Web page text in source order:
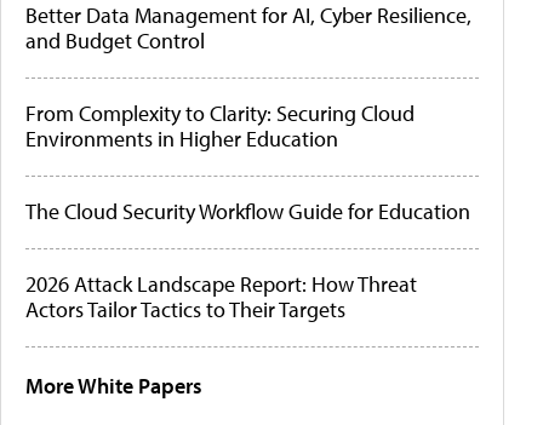
Better Data Management for AI, Cyber Resilience,
and Budget Control
From Complexity to Clarity: Securing Cloud
Environments in Higher Education
The Cloud Security Workflow Guide for Education
2026 Attack Landscape Report: How Threat
Actors Tailor Tactics to Their Targets
More White Papers